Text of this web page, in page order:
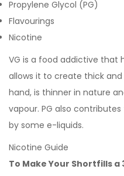
Propylene Glycol (PG)
Flavourings
Nicotine
VG is a food addictive that
allows it to create thick
hand, is thinner in nature
vapour. PG also
by some e-liquids.
Nicotine Guide
To Make Your Shortfills a